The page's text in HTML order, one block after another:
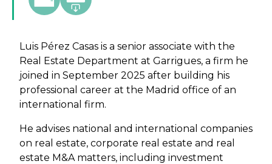
Luis Pérez Casas is a senior associate with the
Real Estate Department at Garrigues, a firm he
joined in September 2025 after building his
professional career at the Madrid office of an
international firm.
He advises national and international companies
on real estate, corporate real estate and real
estate M&A matters, including investment